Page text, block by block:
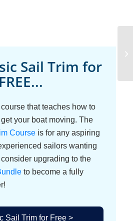
Sail Trim for
FREE...
that teaches how to
your boat moving. The
Courseis for any aspiring
sailors wanting
upgrading to the
to become a fully
Sail Trim for Free >